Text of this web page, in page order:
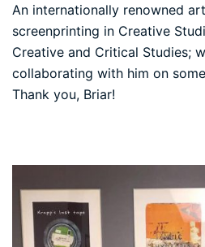
An internationally renowned
screenprinting in Creative
Creative and Critical Studies;
collaborating with him on
Thank you, Briar!